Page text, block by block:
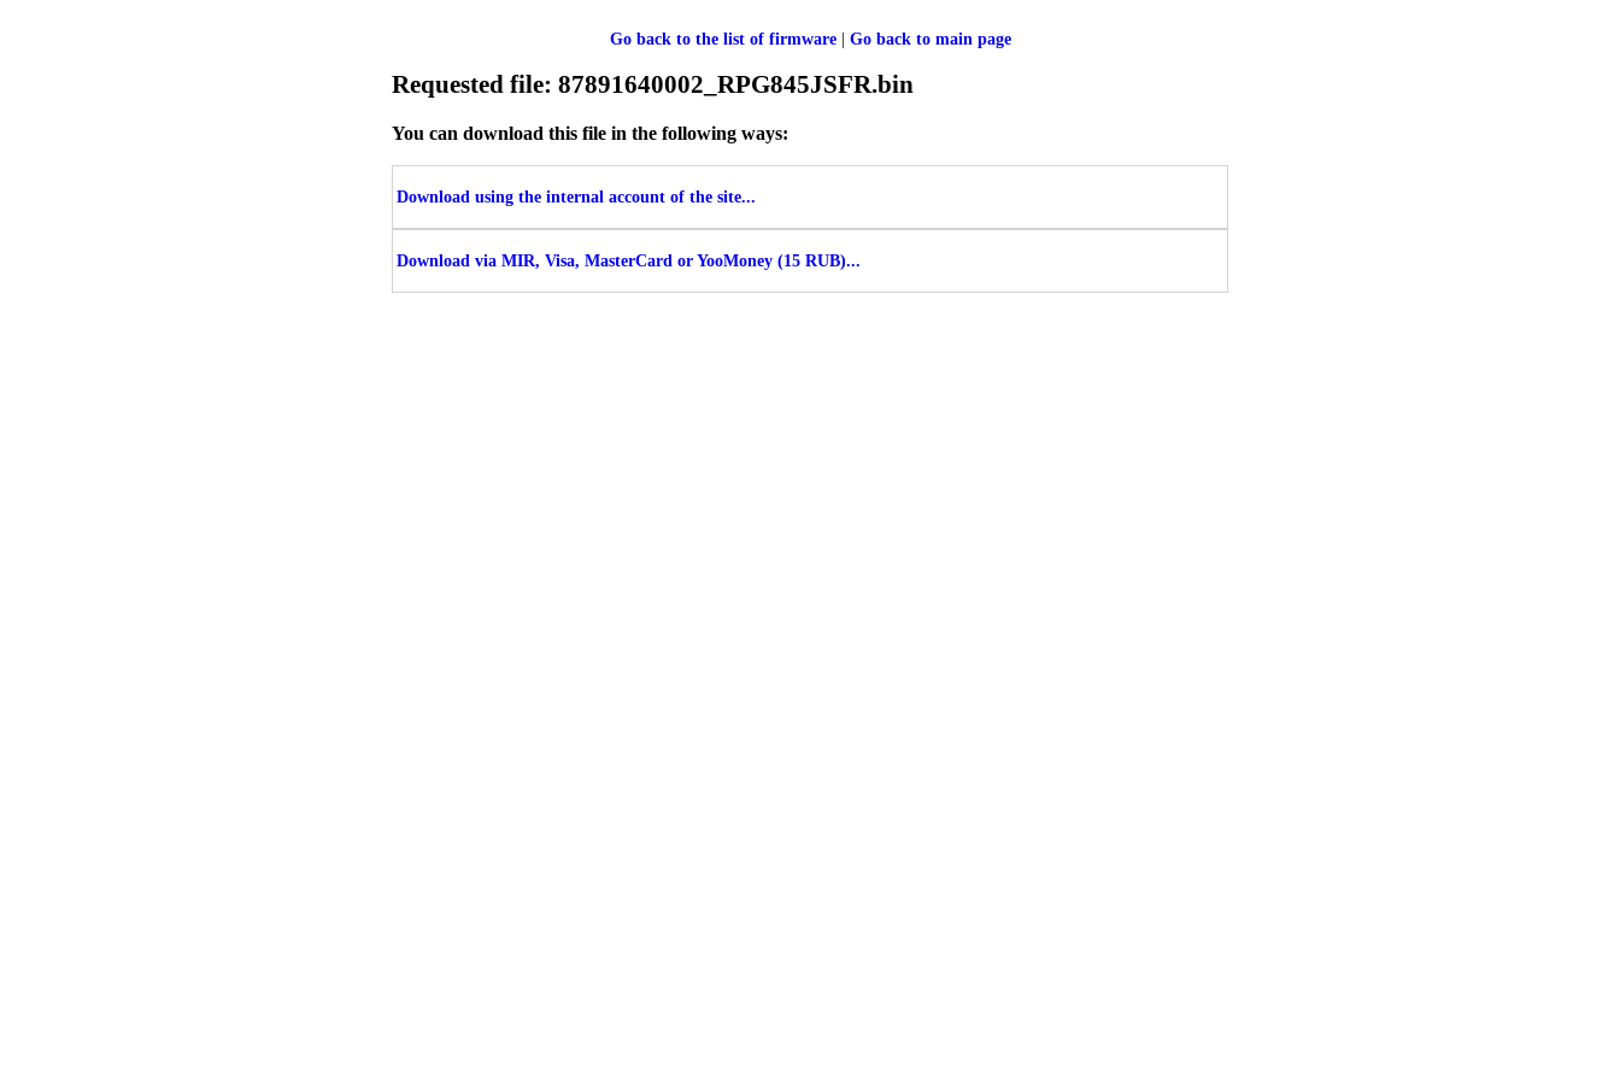
Go back to the list of firmware| Go back to main page
Requested file: 87891640002_RPG845JSFR.bin
You can download this file in the following ways:
Download using the internal account of the site...
Download via MIR, Visa, MasterCard or YooMoney (15 RUB)...